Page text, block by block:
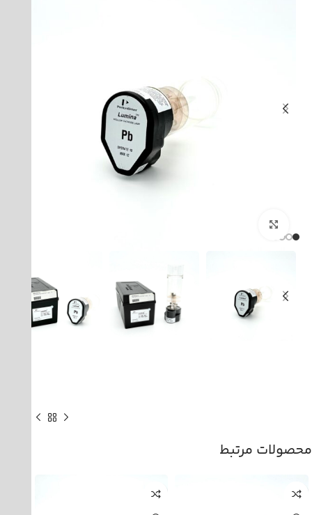
محصولات مرتبط